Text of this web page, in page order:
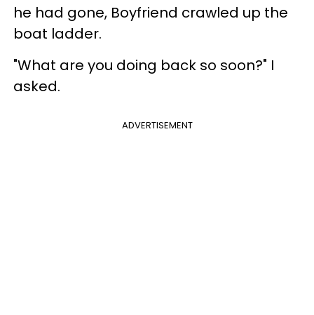
he had gone, Boyfriend crawled up the
boat ladder.
"What are you doing back so soon?" I
asked.
ADVERTISEMENT